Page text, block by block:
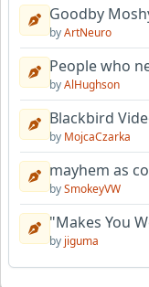
Goodby
byArtNeuro
People who
byAlHughson
Blackbird
by MojcaCzarka
mayhem as
bySmokeyVW
"Makes You
by jiguma